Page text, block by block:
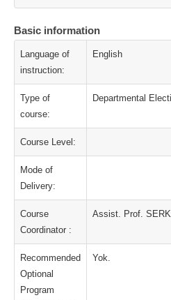
Basic information
Language of
instruction:
English
Type of
course:
Departmental
Course Level:
Mode of
Delivery:
Course
Coordinator :
Assist. Prof.
Recommended
Optional
Program
Yok.